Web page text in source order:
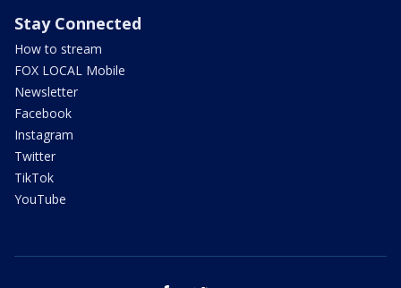
Stay Connected
How to stream
FOX LOCAL Mobile
Newsletter
Facebook
Instagram
Twitter
TikTok
YouTube